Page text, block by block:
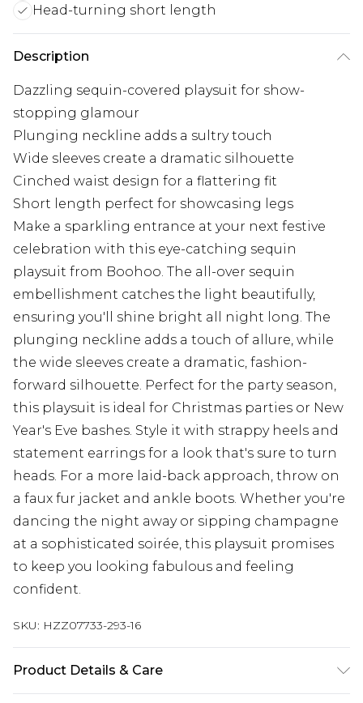
Head-turning short length
Description
Dazzling sequin-covered playsuit for show-
stopping glamour
Plunging neckline adds a sultry touch
Wide sleeves create a dramatic silhouette
Cinched waist design for a flattering fit
Short length perfect for showcasing legs
Make a sparkling entrance at your next festive
celebration with this eye-catching sequin
playsuit from Boohoo. The all-over sequin
embellishment catches the light beautifully,
ensuring you'll shine bright all night long. The
plunging neckline adds a touch of allure, while
the wide sleeves create a dramatic, fashion-
forward silhouette. Perfect for the party season,
this playsuit is ideal for Christmas parties or New
Year's Eve bashes. Style it with strappy heels and
statement earrings for a look that's sure to turn
heads. For a more laid-back approach, throw on
a faux fur jacket and ankle boots. Whether you're
dancing the night away or sipping champagne
at a sophisticated soirée, this playsuit promises
to keep you looking fabulous and feeling
confident.
SKU: HZZ07733-293-16
Product Details & Care